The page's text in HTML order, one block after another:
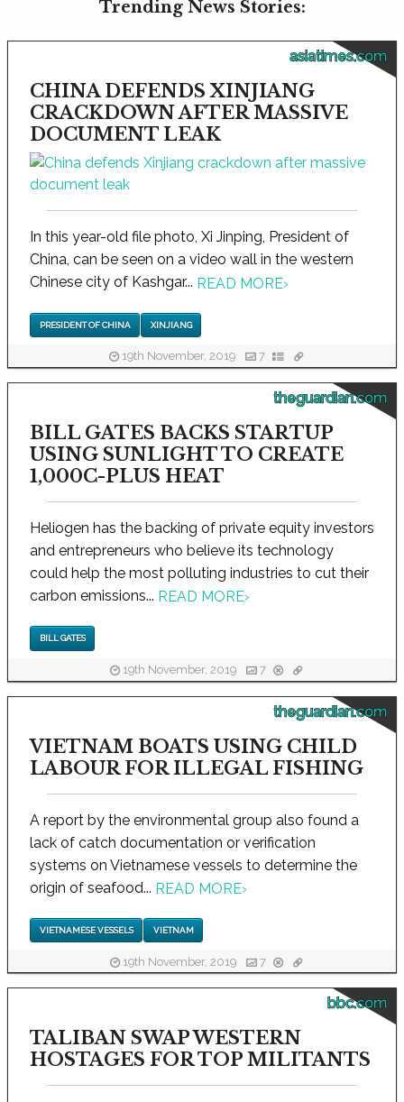
Trending News Stories:
asiatimes.com
CHINA DEFENDS XINJIANG
CRACKDOWN AFTER MASSIVE
DOCUMENT LEAK
In this year-old file photo, Xi Jinping, President of
China, can be seen on a video wall in the western
Chinese city of Kashgar... READ MORE›
PRESIDENT OF CHINA XINJIANG
19th November, 2019 7
theguardian.com
BILL GATES BACKS STARTUP
USING SUNLIGHT TO CREATE
1,000C-PLUS HEAT
Heliogen has the backing of private equity investors
and entrepreneurs who believe its technology
could help the most polluting industries to cut their
carbon emissions... READ MORE›
BILL GATES
19th November, 2019 7
theguardian.com
VIETNAM BOATS USING CHILD
LABOUR FOR ILLEGAL FISHING
A report by the environmental group also found a
lack of catch documentation or verification
systems on Vietnamese vessels to determine the
origin of seafood... READ MORE›
VIETNAMESE VESSELS VIETNAM
19th November, 2019 7
bbc.com
TALIBAN SWAP WESTERN
HOSTAGES FOR TOP MILITANTS